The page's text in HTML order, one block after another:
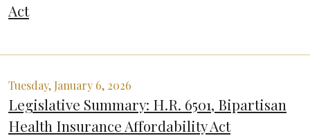
Act
Tuesday, January 6, 2026
Legislative Summary: H.R. 6501, Bipartisan
Health Insurance Affordability Act